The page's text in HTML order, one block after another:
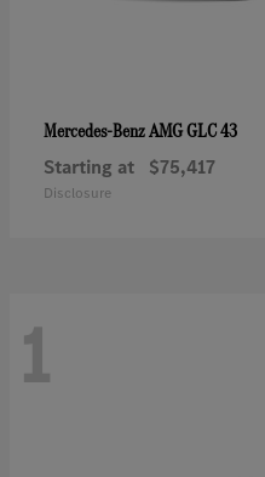
Mercedes-BenzAMG GLC 43
Starting at $75,417
Disclosure
1